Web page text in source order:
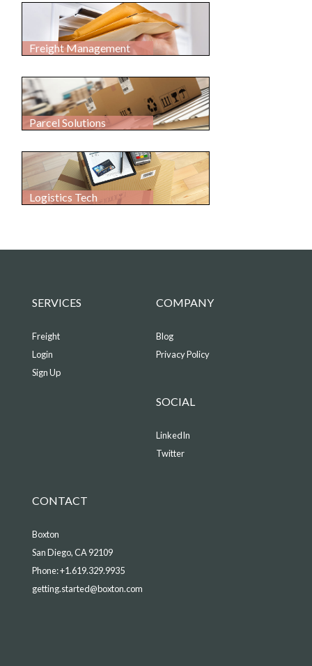
Freight Management
Parcel Solutions
Logistics Tech
SERVICES
Freight
Login
Sign Up
COMPANY
Blog
Privacy Policy
SOCIAL
LinkedIn
Twitter
CONTACT
Boxton
San Diego, CA 92109
Phone:+1.619.329.9935
getting.started@boxton.com